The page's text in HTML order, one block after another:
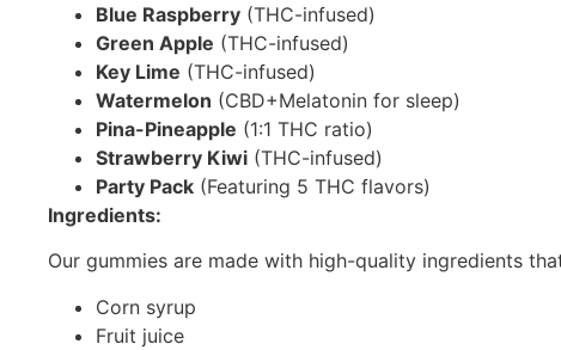
Blue Raspberry (THC-infused)
Green Apple (THC-infused)
Key Lime (THC-infused)
Watermelon (CBD+Melatonin for sleep)
Pina-Pineapple (1:1 THC ratio)
Strawberry Kiwi (THC-infused)
Party Pack (Featuring 5 THC flavors)
Ingredients:
Our gummies are made with high-quality ingredients
Corn syrup
Fruit juice